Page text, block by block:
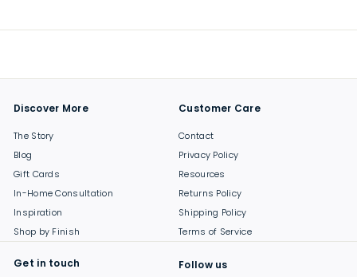
Discover More
The Story
Blog
Gift Cards
In-Home Consultation
Inspiration
Shop by Finish
Customer Care
Contact
Privacy Policy
Resources
Returns Policy
Shipping Policy
Terms of Service
Get in touch Follow us